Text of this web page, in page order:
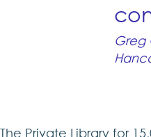
Greg
The Private Library for